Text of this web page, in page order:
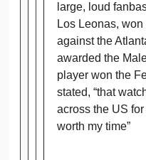
large, loud
Los Leonas,
against the
awarded the
player won the
stated, “that
across the US
worth my time”